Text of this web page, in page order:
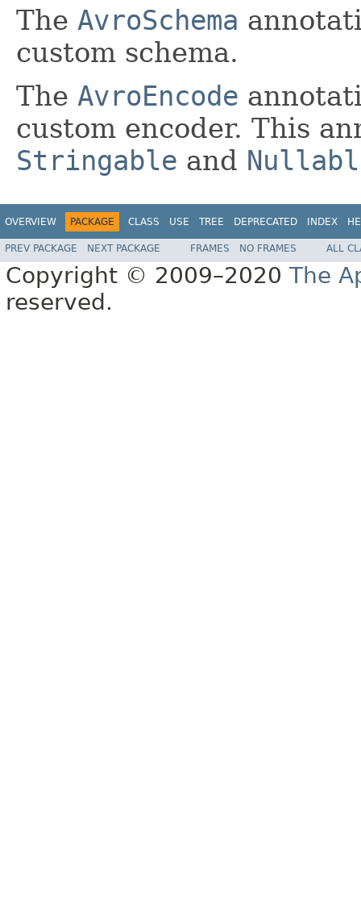
The AvroSchema
custom schema.
The AvroEncode
custom encoder. This
Stringable and
OVERVIEW PACKAGE CLASS USE TREE DEPRECATED INDEX
PREV PACKAGE NEXT PACKAGE FRAMES NO FRAMES ALL
Copyright © 2009–2020 The
reserved.